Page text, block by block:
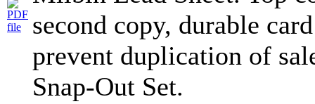
second copy, durable
prevent duplication of
Snap-Out Set.